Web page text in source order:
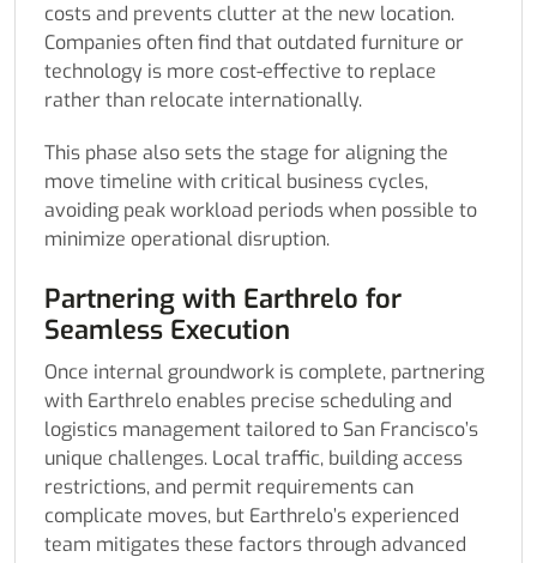
costs and prevents clutter at the new location.
Companies often find that outdated furniture or
technology is more cost-effective to replace
rather than relocate internationally.
This phase also sets the stage for aligning the
move timeline with critical business cycles,
avoiding peak workload periods when possible to
minimize operational disruption.
Partnering with Earthrelo for
Seamless Execution
Once internal groundwork is complete, partnering
with Earthrelo enables precise scheduling and
logistics management tailored to San Francisco’s
unique challenges. Local traffic, building access
restrictions, and permit requirements can
complicate moves, but Earthrelo’s experienced
team mitigates these factors through advanced